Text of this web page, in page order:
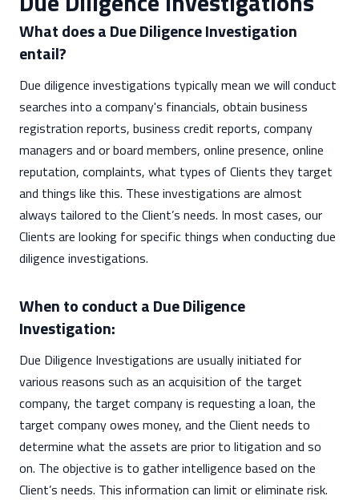
What does a Due Diligence Investigation
entail?
Due diligence investigations typically mean we will conduct
searches into a company's financials, obtain business
registration reports, business credit reports, company
managers and or board members, online presence, online
reputation, complaints, what types of Clients they target
and things like this. These investigations are almost
always tailored to the Client’s needs. In most cases, our
Clients are looking for specific things when conducting due
diligence investigations.
When to conduct a Due Diligence
Investigation:
Due Diligence Investigations are usually initiated for
various reasons such as an acquisition of the target
company, the target company is requesting a loan, the
target company owes money, and the Client needs to
determine what the assets are prior to litigation and so
on. The objective is to gather intelligence based on the
Client’s needs. This information can limit or eliminate risk.